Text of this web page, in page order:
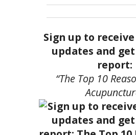
Sign up to
updates and
report:
“The Top 10